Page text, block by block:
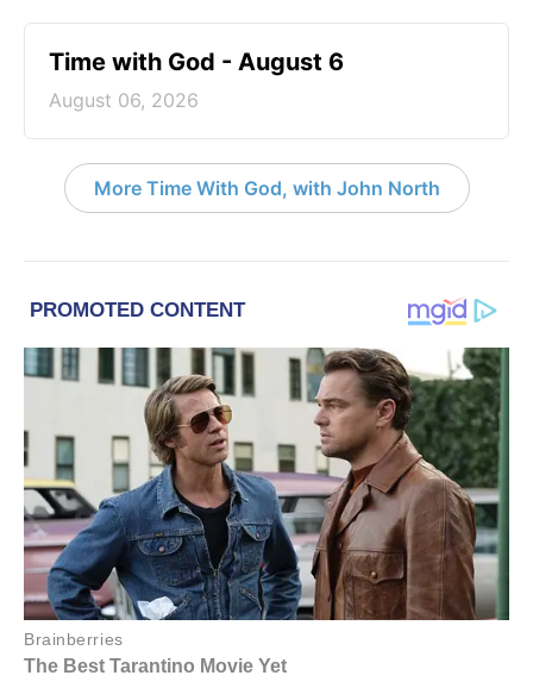
Time with God - August 6
August 06, 2026
More Time With God, with John North